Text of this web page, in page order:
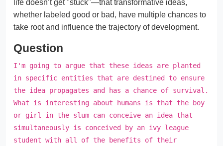
life doesn’t get "stuck"—that transformative ideas,
whether labeled good or bad, have multiple chances to
take root and influence the trajectory of development.
Question
I'm going to argue that these ideas are planted
in specific entities that are destined to ensure
the idea propagates and has a chance of survival.
What is interesting about humans is that the boy
or girl in the slum can conceive an idea that
simultaneously is conceived by an ivy league
student with all of the benefits of their